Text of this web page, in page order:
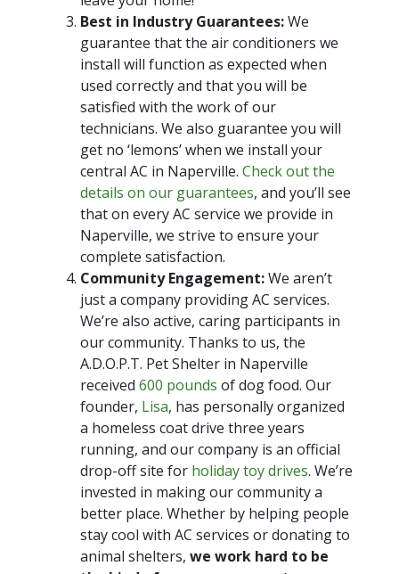
Best in Industry Guarantees:We
guarantee that the air conditioners we
install will function as expected when
used correctly and that you will be
satisfied with the work of our
technicians. We also guarantee you will
get no ‘lemons’ when we install your
central AC in Naperville. Check out the
details on our guarantees, and you’ll see
that on every AC service we provide in
Naperville, we strive to ensure your
complete satisfaction.
Community Engagement:We aren’t
just a company providing AC services.
We’re also active, caring participants in
our community. Thanks to us, the
A.D.O.P.T. Pet Shelter in Naperville
received 600 pounds of dog food. Our
founder, Lisa, has personally organized
a homeless coat drive three years
running, and our company is an official
drop-off site for holiday toy drives. We’re
invested in making our community a
better place. Whether by helping people
stay cool with AC services or donating to
animal shelters, we work hard to be